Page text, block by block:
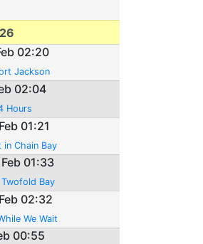
02:20
Jackson
02:04
Hours
01:21
in Chain Bay
01:33
Bay
02:32
We Wait
00:55